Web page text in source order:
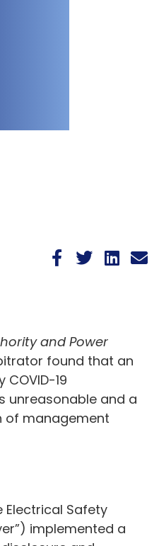
and Power
found that an
19
unreasonable and a
of management
Electrical Safety
implemented a